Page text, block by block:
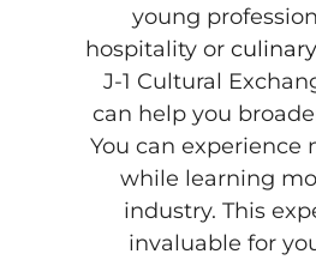
young
hospitality or
J-1 Cultural
can help you
You can experience
while learning
industry. This
invaluable for